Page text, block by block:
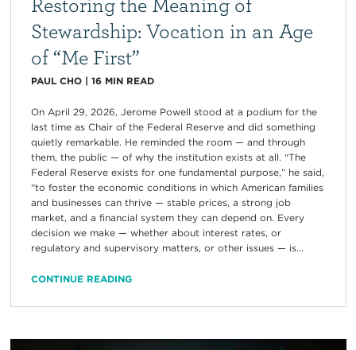
Stewardship: Vocation in an Age
of “Me First”
PAUL CHO| 16 MIN READ
On April 29, 2026, Jerome Powell stood at a podium for the
last time as Chair of the Federal Reserve and did something
quietly remarkable. He reminded the room — and through
them, the public — of why the institution exists at all. “The
Federal Reserve exists for one fundamental purpose,” he said,
“to foster the economic conditions in which American families
and businesses can thrive — stable prices, a strong job
market, and a financial system they can depend on. Every
decision we make — whether about interest rates, or
regulatory and supervisory matters, or other issues — is...
CONTINUE READING